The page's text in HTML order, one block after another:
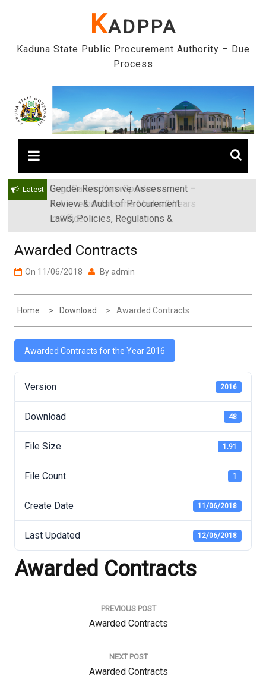
KADPPA
Kaduna State Public Procurement Authority – Due
Process
Latest
Gender Responsive Assessment –
Review & Audit of Procurement
Laws, Policies, Regulations &
Institutions in Kaduna State, Nigeria
Engr. Sanusi Yero Speaks on
Achievements as he Marks 2 Years
in Office
Awarded Contracts
On 11/06/2018 By admin
Home Download Awarded Contracts
Awarded Contracts for the Year 2016
Version 2016
Download 48
File Size 1.91
File Count 1
Create Date 11/06/2018
Last Updated 12/06/2018
Awarded Contracts
PREVIOUS POST
Previous
Awarded Contracts
NEXT POST
Next
Awarded Contracts